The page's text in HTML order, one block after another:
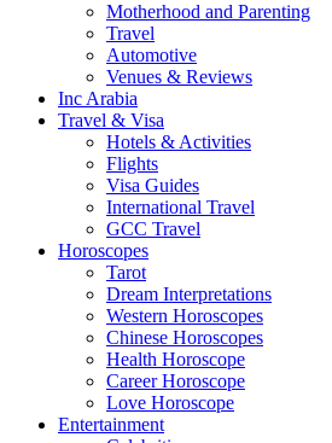
Motherhood and Parenting
Travel
Automotive
Venues & Reviews
Inc Arabia
Travel & Visa
Hotels & Activities
Flights
Visa Guides
International Travel
GCC Travel
Horoscopes
Tarot
Dream Interpretations
Western Horoscopes
Chinese Horoscopes
Health Horoscope
Career Horoscope
Love Horoscope
Entertainment